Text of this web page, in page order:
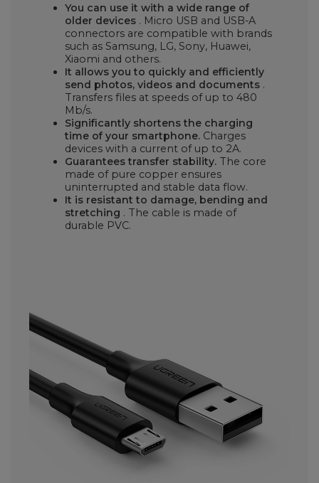
You can use it with a wide range of
older devices . Micro USB and USB-A
connectors are compatible with brands
such as Samsung, LG, Sony, Huawei,
Xiaomi and others.
It allows you to quickly and efficiently
send photos, videos and documents .
Transfers files at speeds of up to 480
Mb/s.
Significantly shortens the charging
time of your smartphone. Charges
devices with a current of up to 2A.
Guarantees transfer stability. The core
made of pure copper ensures
uninterrupted and stable data flow.
It is resistant to damage, bending and
stretching . The cable is made of
durable PVC.